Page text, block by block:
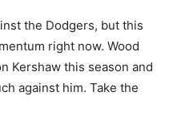
the Dodgers, but this
right now. Wood
Kershaw this season and
against him. Take the